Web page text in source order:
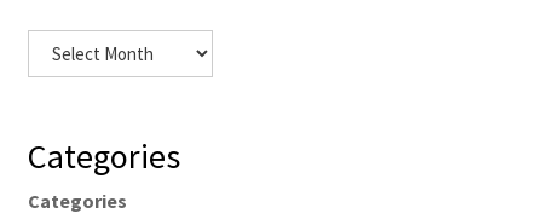
Categories
Categories